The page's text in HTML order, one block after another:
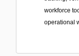
workforce
operational